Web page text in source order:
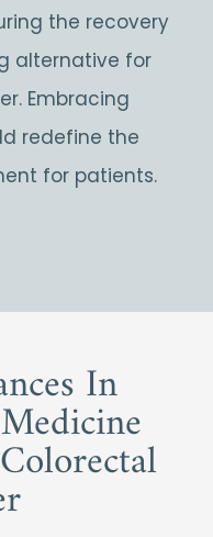
the recovery
alternative for
Embracing
redefine the
for patients.
In